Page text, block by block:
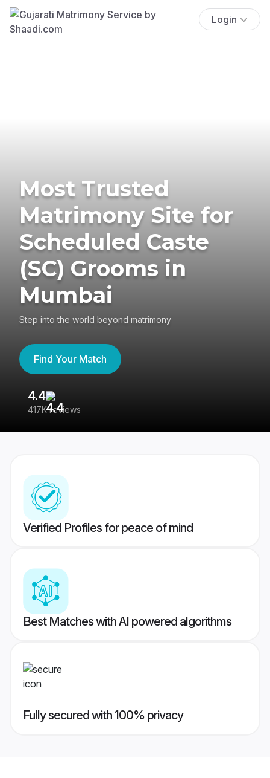
Login
Most Trusted
Matrimony Site for
Scheduled Caste
(SC) Grooms in
Mumbai
Step into the world beyond matrimony
Find Your Match
4.4
417K reviews
Verified Profiles for peace of mind
Best Matches with AI powered algorithms
Fully secured with 100% privacy